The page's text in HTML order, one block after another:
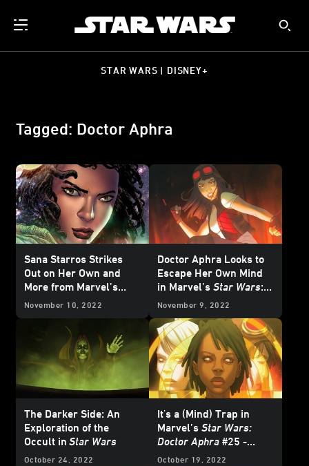
STAR WARS | DISNEY+
Tagged: Doctor Aphra
Sana Starros Strikes
Out on Her Own and
More from Marvel’s
February 2023Star
Exclusive Preview
November 10, 2022
Doctor Aphra Looks to
Escape Her Own Mind
in Marvel’s Star Wars:
Doctor Aphra #26 -
November 9, 2022
The Darker Side: An
Exploration of the
Occult inStar Wars
October 24, 2022
It's a (Mind) Trap in
Marvel’s Star Wars:
Doctor Aphra #25 -
Exclusive Preview
October 19, 2022